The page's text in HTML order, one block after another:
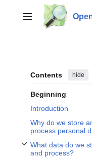
contentMain menu
Contents hide
Beginning
Introduction
Why do we store
process personal
What data do we
and process?
Toggle What data do we